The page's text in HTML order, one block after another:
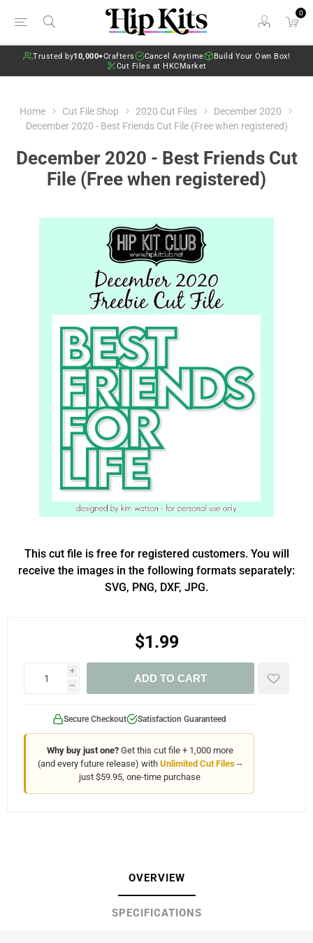
0
Trusted by10,000+Crafters Cancel Anytime
Build Your Own Box!
Cut Files at HKCMarket
Home Cut File Shop 2020 Cut Files
December 2020
December 2020 - Best Friends Cut File (Free when registered)
December 2020 - Best Friends Cut
File (Free when registered)
This cut file is free for registered customers. You will
receive the images in the following formats separately:
SVG, PNG, DXF, JPG.
$1.99
i
h
ADD TO CART
Secure Checkout Satisfaction Guaranteed
Why buy just one?Get this cut file + 1,000 more
(and every future release) with Unlimited Cut Files--
just $59.95, one-time purchase
OVERVIEW
SPECIFICATIONS